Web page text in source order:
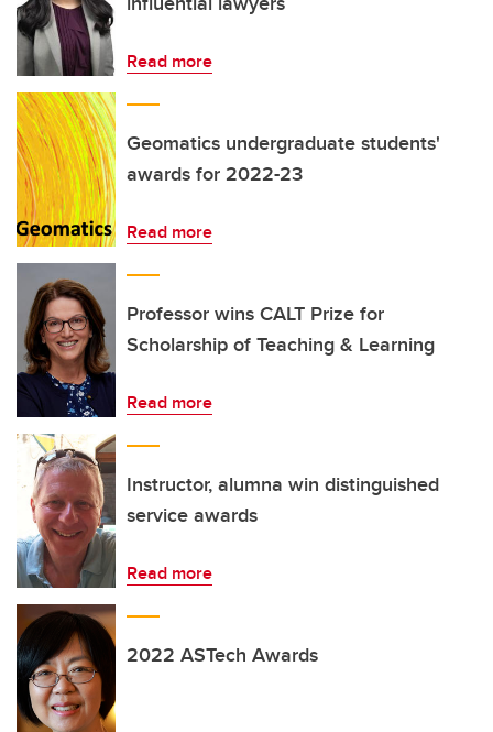
Read more
Geomatics undergraduate students'
awards for 2022-23
Read more
Professor wins CALT Prize for
Scholarship of Teaching & Learning
Read more
Instructor, alumna win distinguished
service awards
Read more
2022 ASTech Awards